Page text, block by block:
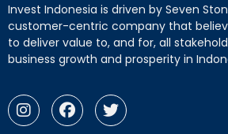
Invest Indonesia is driven by Seven
customer-centric company that
to deliver value to, and for, all
business growth and prosperity in